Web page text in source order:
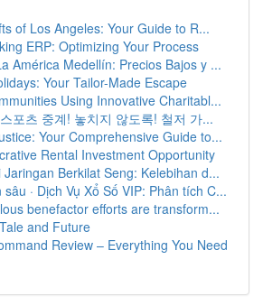
of Los Angeles: Your Guide to R...
ERP: Optimizing Your Process
América Medellín: Precios Bajos y ...
Your Tailor-Made Escape
Using Innovative Charitabl...
포츠 중계! 놓치지 않도록! 철저 가...
Your Comprehensive Guide to...
Rental Investment Opportunity
Jaringan Berkilat Seng: Kelebihan d...
· Dịch Vụ Xổ Số VIP: Phân tích C...
benefactor efforts are transform...
and Future
Review – Everything You Need